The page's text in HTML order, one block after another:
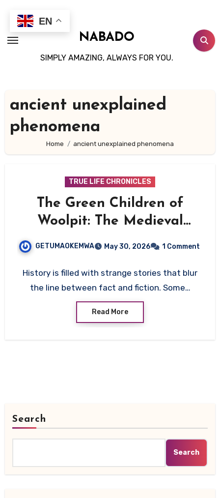
content
NABADO
SIMPLY AMAZING, ALWAYS FOR YOU.
ancient unexplained
phenomena
Home ancient unexplained phenomena
TRUE LIFE CHRONICLES
The Green Children of
Woolpit: The Medieval
Mystery That Still Defies
GETUMAOKEMWA May 30, 2026 1 Comment
History is filled with strange stories that blur
the line between fact and fiction. Some…
Read More
Search
Search
EN